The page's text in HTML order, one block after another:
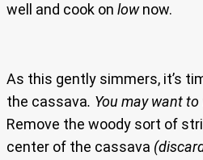
well and cook on lownow.
As this gently simmers, it’s
the cassava. You may want
Remove the woody sort of
center of the cassava